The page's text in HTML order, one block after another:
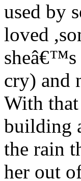
used by
loved
sheâ€™s
cry) and
With
building
the rain
her out